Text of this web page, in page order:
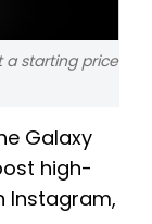
a starting price
Galaxy
high-
Instagram,